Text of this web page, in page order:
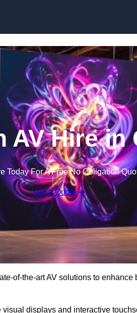
AV Hire in
Today For A Free No Obligation
Get a Quote
of-the-art AV solutions to
displays and interactive